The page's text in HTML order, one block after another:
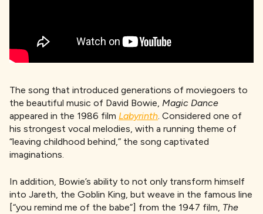
The song that introduced generations of moviegoers to
the beautiful music of David Bowie, Magic Dance
appeared in the 1986 film Labyrinth. Considered one of
his strongest vocal melodies, with a running theme of
“leaving childhood behind,” the song captivated
imaginations.
In addition, Bowie’s ability to not only transform himself
into Jareth, the Goblin King, but weave in the famous line
[“you remind me of the babe”] from the 1947 film, The